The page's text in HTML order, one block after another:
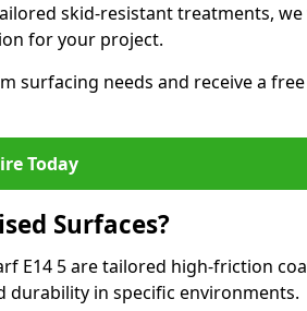
skid-resistant treatments,
for your project.
surfacing needs and receive a free
Today
Surfaces?
E14 5 are tailored high-friction
durability in specific environments.